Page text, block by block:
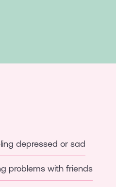
depressed or sad
problems with friends